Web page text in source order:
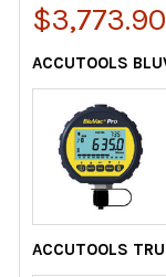
$3,773.90
ACCUTOOLS
ACCUTOOLS